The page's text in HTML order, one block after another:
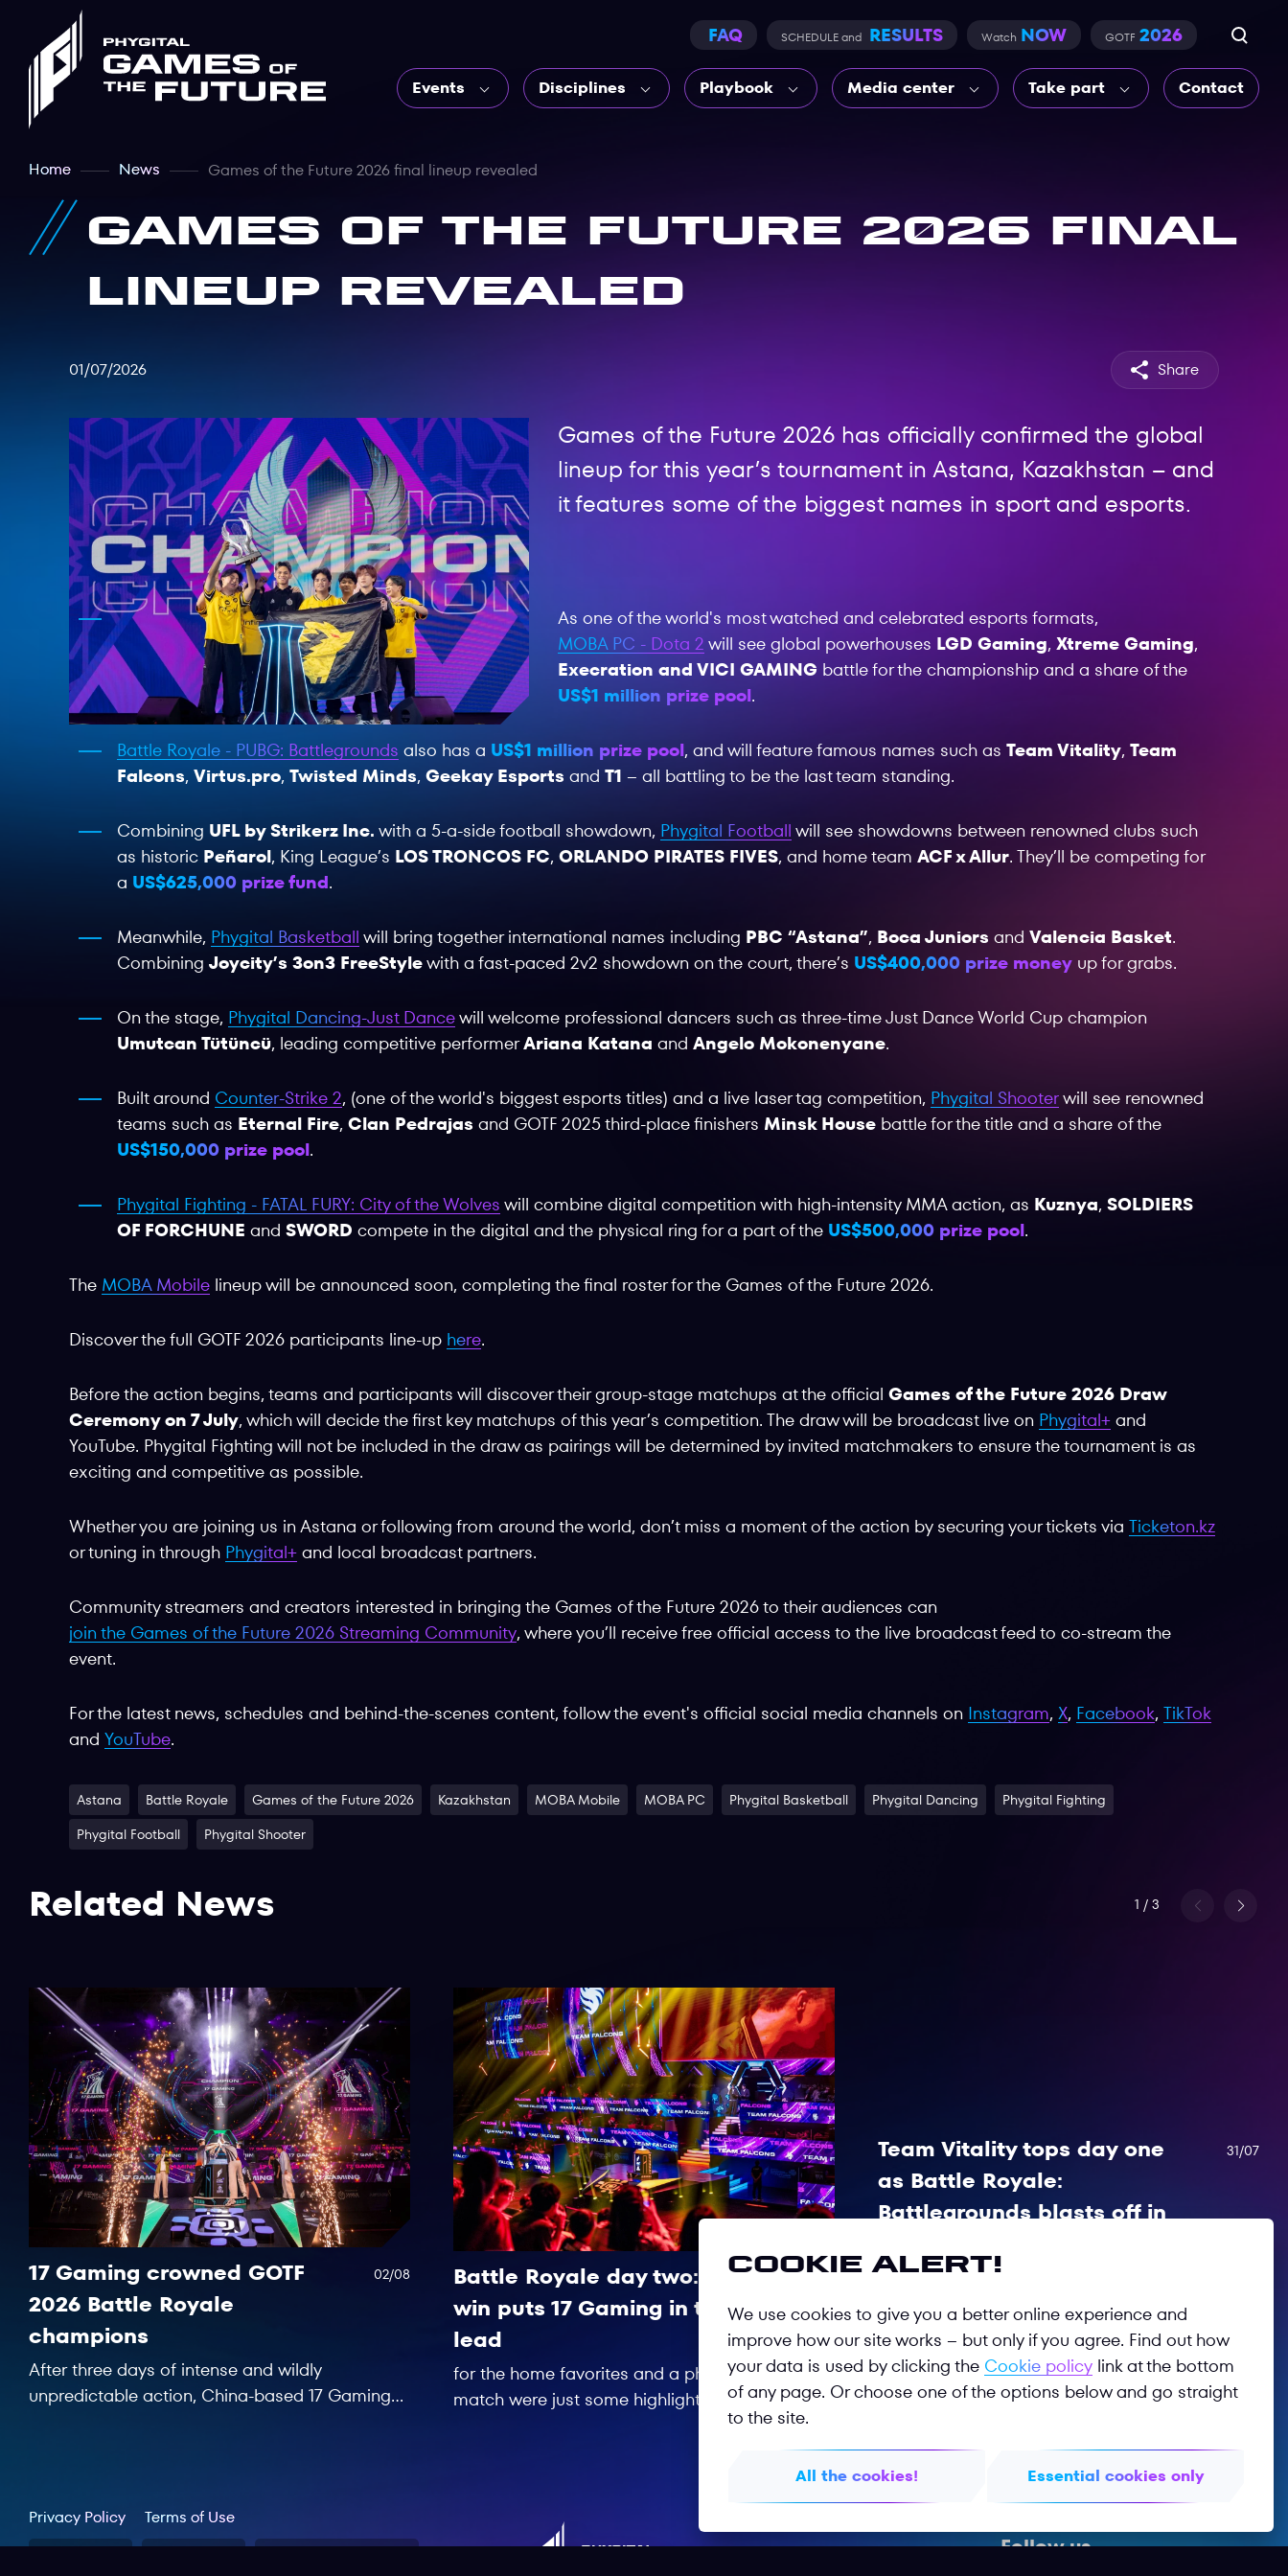
FAQ SCHEDULE and RESULTS Watch NOW GOTF 2026
Events Disciplines Playbook Media center Take part Contact
Home News Games of the Future 2026 final lineup revealed
Games of the Future 2026 final
lineup revealed
01/07/2026 Share
Games of the Future 2026 has officially confirmed the global
lineup for this year’s tournament in Astana, Kazakhstan – and
it features some of the biggest names in sport and esports.
As one of the world's most watched and celebrated esports formats,
MOBA PC - Dota 2 will see global powerhouses LGD Gaming, Xtreme Gaming,
Execration and VICI GAMING battle for the championship and a share of the
US$1 million prize pool.
Battle Royale - PUBG: Battlegrounds also has a US$1 million prize pool, and will feature famous names such as Team Vitality, Team
Falcons, Virtus.pro, Twisted Minds, Geekay Esports and T1 – all battling to be the last team standing.
Combining UFL by Strikerz Inc. with a 5-a-side football showdown, Phygital Football will see showdowns between renowned clubs such
as historic Peñarol, King League’s LOS TRONCOS FC, ORLANDO PIRATES FIVES, and home team ACF x Allur. They’ll be competing for
a US$625,000 prize fund.
Meanwhile, Phygital Basketball will bring together international names including PBC “Astana”, Boca Juniors and Valencia Basket.
Combining Joycity’s 3on3 FreeStylewith a fast-paced 2v2 showdown on the court, there’s US$400,000 prize money up for grabs.
On the stage, Phygital Dancing-Just Dancewill welcome professional dancers such as three-time Just Dance World Cup champion
Umutcan Tütüncü, leading competitive performerAriana Katana and Angelo Mokonenyane.
Built around Counter-Strike 2, (one of the world's biggest esports titles) and a live laser tag competition, Phygital Shooterwill see renowned
teams such as Eternal Fire, Clan Pedrajas and GOTF 2025 third-place finishers Minsk House battle for the title and a share of the
US$150,000 prize pool.
Phygital Fighting - FATAL FURY: City of the Wolves will combine digital competition with high-intensity MMA action, as Kuznya, SOLDIERS
OF FORCHUNE and SWORD compete in the digital and the physical ring for a part of the US$500,000 prize pool.
The MOBA Mobile lineup will be announced soon, completing the final roster for the Games of the Future 2026.
Discover the full GOTF 2026 participants line-up here.
Before the action begins, teams and participants will discover their group-stage matchups at the official Games of the Future 2026 Draw
Ceremony on 7 July, which will decide the first key matchups of this year’s competition. The draw will be broadcast live on Phygital+ and
YouTube. Phygital Fighting will not be included in the draw as pairings will be determined by invited matchmakers to ensure the tournament is as
exciting and competitive as possible.
Whether you are joining us in Astana or following from around the world, don’t miss a moment of the action by securing your tickets via Ticketon.kz
or tuning in through Phygital+ and local broadcast partners.
Community streamers and creators interested in bringing the Games of the Future 2026 to their audiences can
join the Games of the Future 2026 Streaming Community, where you’ll receive free official access to the live broadcast feed to co-stream the
event.
For the latest news, schedules and behind-the-scenes content, follow the event's official social media channels on Instagram, X, Facebook, TikTok
and YouTube.
Astana Battle Royale Games of the Future 2026 Kazakhstan MOBA Mobile MOBA PC Phygital Basketball Phygital Dancing
Phygital Fighting
Phygital Football
Phygital Shooter
Related News 1 / 3
02/08
17 Gaming crowned GOTF
2026 Battle Royale
champions
After three days of intense and wildly
unpredictable action, China-based 17 Gaming
01/08
Battle Royale day two: Late
win puts 17 Gaming in the
lead
for the home favorites and a phenomenal last
match were just some highlights from an
incredible day of competition at Beeline Arena.
Team Vitality tops day one
Battlegrounds blasts off in
Astana
Day of drama as Battle Royale PUBG:
Privacy Policy
Terms of Use
Cookie alert!
We use cookies to give you a better online experience and
improve how our site works – but only if you agree. Find out how
your data is used by clicking the Cookie policy link at the bottom
of any page. Or choose one of the options below and go straight
to the site.
All the cookies! Essential cookies only